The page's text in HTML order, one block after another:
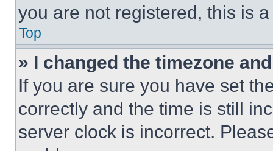
you are not registered, this is
Top
» I changed the timezone
If you are sure you have set
correctly and the time is still
server clock is incorrect.